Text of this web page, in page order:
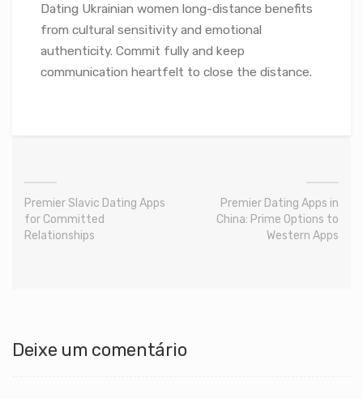
Dating Ukrainian women long-distance benefits
from cultural sensitivity and emotional
authenticity. Commit fully and keep
communication heartfelt to close the distance.
Premier Slavic Dating Apps
for Committed
Relationships
Premier Dating Apps in
China: Prime Options to
Western Apps
Deixe um comentário